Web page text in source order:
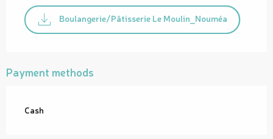
Boulangerie/Pâtisserie Le Moulin_Nouméa
Payment methods
Cash